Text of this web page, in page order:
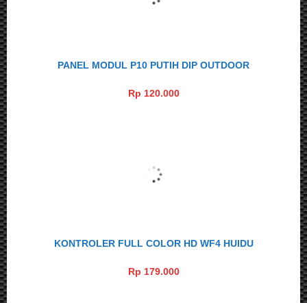
PANEL MODUL P10 PUTIH DIP OUTDOOR
Rp 120.000
KONTROLER FULL COLOR HD WF4 HUIDU
Rp 179.000